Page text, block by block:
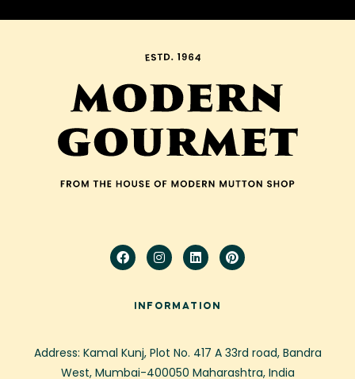
INFORMATION
Address: Kamal Kunj, Plot No. 417 A 33rd road, Bandra
West, Mumbai-400050 Maharashtra, India